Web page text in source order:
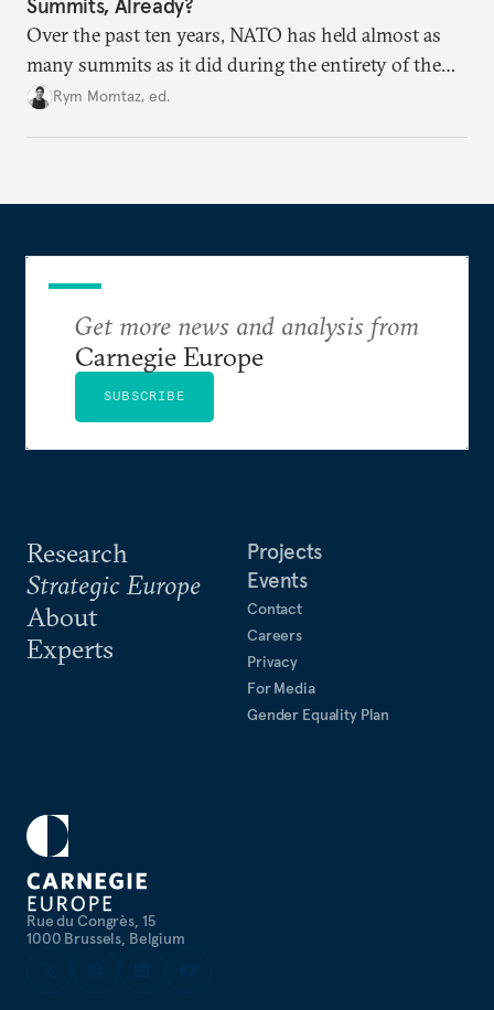
Summits, Already?
Over the past ten years, NATO has held almost as
many summits as it did during the entirety of the
Cold War. Are they still useful, or is it time to stop
Rym Momtaz, ed.
Rue du Congrès, 15
1000 Brussels, Belgium
Research
Strategic Europe
About
Experts
Projects
Events
Contact
Careers
Privacy
For Media
Gender Equality Plan
Get more news and analysis from
Carnegie Europe
SUBSCRIBE